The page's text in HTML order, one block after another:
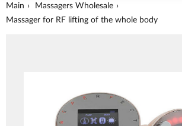
Main
Massagers Wholesale
Massager for RF lifting of the whole body